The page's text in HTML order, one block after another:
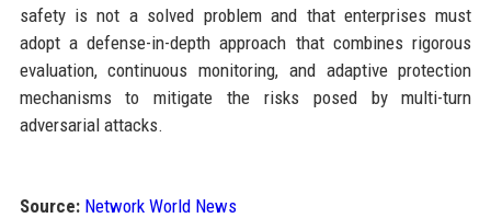
safety is not a solved problem and that enterprises must
adopt a defense-in-depth approach that combines rigorous
evaluation, continuous monitoring, and adaptive protection
mechanisms to mitigate the risks posed by multi-turn
adversarial attacks.
Source: Network World News